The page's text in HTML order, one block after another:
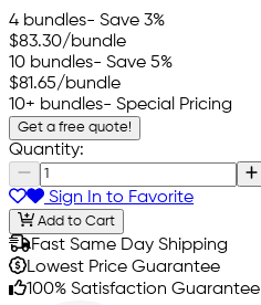
4 bundles- Save 3%
$83.30/bundle
10 bundles- Save 5%
$81.65/bundle
10+ bundles- Special Pricing
Get a free quote!
Quantity:
Sign In to Favorite
Add to Cart
Fast Same Day Shipping
Lowest Price Guarantee
100% Satisfaction Guarantee